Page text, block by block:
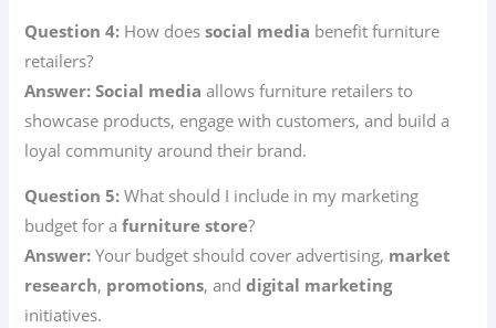
Question 4: How doessocial media benefit furniture
retailers?
Answer: Social media allows furniture retailers to
showcase products, engage with customers, and build a
loyal community around their brand.
Question 5: What should I include in my marketing
budget for afurniture store?
Answer: Your budget should cover advertising, market
research, promotions, anddigital marketing
initiatives.